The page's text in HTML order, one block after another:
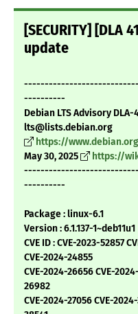
[SECURITY] [DLA
update
----------
Debian LTS Advisory DLA-
lts@lists.debian.org
https://
May 30, 2025
https://
----------
Package : linux-6.1
Version : 6.1.137-1~deb11u1
CVE ID : CVE-2023-52857
CVE-2024-24855
CVE-2024-26656 CVE-
26982
CVE-2024-27056 CVE-